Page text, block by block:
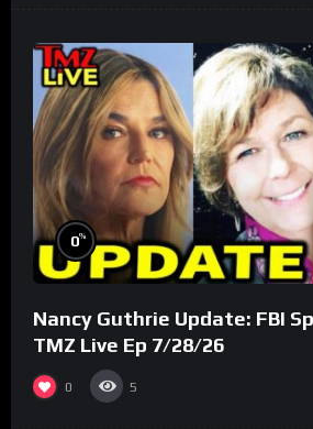
0%
Nancy Guthrie Update: FBI
TMZ Live Ep 7/28/26
0 5